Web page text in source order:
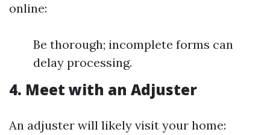
online:
Be thorough; incomplete forms can
delay processing.
4. Meet with an Adjuster
An adjuster will likely visit your home: